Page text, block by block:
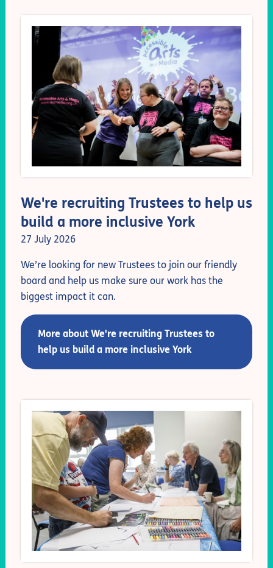
We're recruiting Trustees to help us
build a more inclusive York
27 July 2026
We’re looking for new Trustees to join our friendly
board and help us make sure our work has the
biggest impact it can.
More about We're recruiting Trustees to
help us build a more inclusive York